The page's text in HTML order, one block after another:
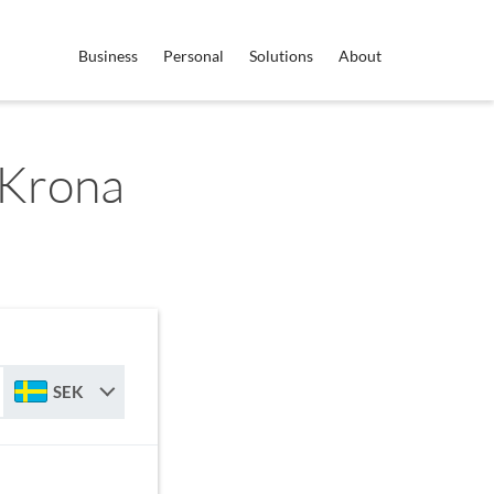
Business Personal Solutions About
SEK